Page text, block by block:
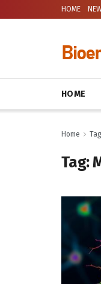
HOME
HOME
Home Tag
Tag: